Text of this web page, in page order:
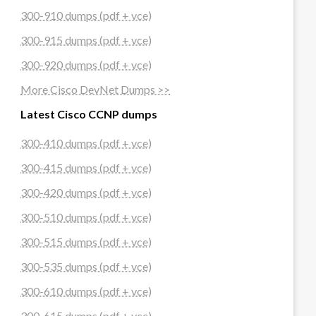
300-910 dumps (pdf + vce)
300-915 dumps (pdf + vce)
300-920 dumps (pdf + vce)
More Cisco DevNet Dumps >>
Latest Cisco CCNP dumps
300-410 dumps (pdf + vce)
300-415 dumps (pdf + vce)
300-420 dumps (pdf + vce)
300-510 dumps (pdf + vce)
300-515 dumps (pdf + vce)
300-535 dumps (pdf + vce)
300-610 dumps (pdf + vce)